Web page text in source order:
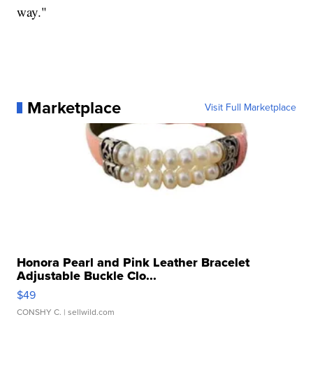
way."
Marketplace Visit Full Marketplace
Honora Pearl and Pink Leather Bracelet
Adjustable Buckle Clo...
$49
CONSHY C. | sellwild.com